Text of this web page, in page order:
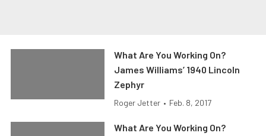
What Are You Working On?
James Williams’ 1940 Lincoln
Zephyr
Roger Jetter • Feb. 8, 2017
What Are You Working On?